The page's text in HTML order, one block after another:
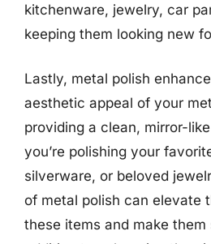
kitchenware, jewelry, car
keeping them looking new
Lastly, metal polish
aesthetic appeal of your
providing a clean, mirror-
you’re polishing your
silverware, or beloved
of metal polish can elevate
these items and make them